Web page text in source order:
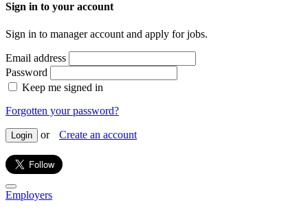
Sign in to your account
Sign in to manager account and apply for jobs.
Email address
Password
Keep me signed in
Forgotten your password?
Login or Create an account
Employers